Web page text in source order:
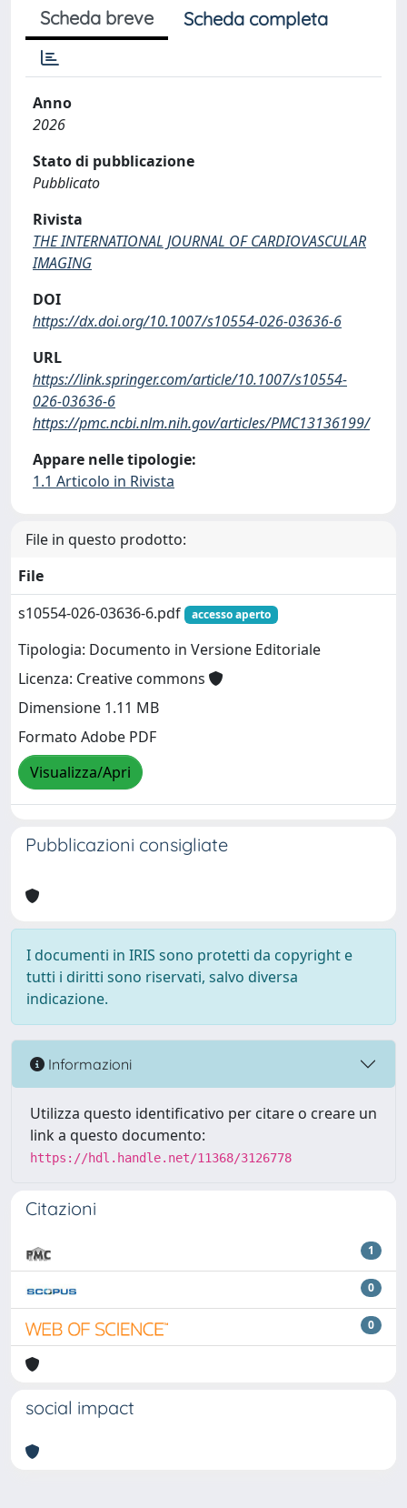
Scheda breve Scheda completa
Anno
2026
Stato di pubblicazione
Pubblicato
Rivista
THE INTERNATIONAL JOURNAL OF CARDIOVASCULAR
IMAGING
DOI
https://dx.doi.org/10.1007/s10554-026-03636-6
URL
https://link.springer.com/article/10.1007/s10554-
026-03636-6
https://pmc.ncbi.nlm.nih.gov/articles/PMC13136199/
Appare nelle tipologie:
1.1 Articolo in Rivista
File in questo prodotto:
File
s10554-026-03636-6.pdf
accesso aperto
Tipologia: Documento in Versione Editoriale
Licenza: Creative commons
Dimensione 1.11 MB
Formato Adobe PDF
Visualizza/Apri
Pubblicazioni consigliate
I documenti in IRIS sono protetti da copyright e
tutti i diritti sono riservati, salvo diversa
indicazione.
Informazioni
Utilizza questo identificativo per citare o creare un
link a questo documento:
https://hdl.handle.net/11368/3126778
Citazioni
1
0
0
social impact